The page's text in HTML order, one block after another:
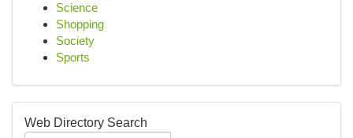
Science
Shopping
Society
Sports
Web Directory Search